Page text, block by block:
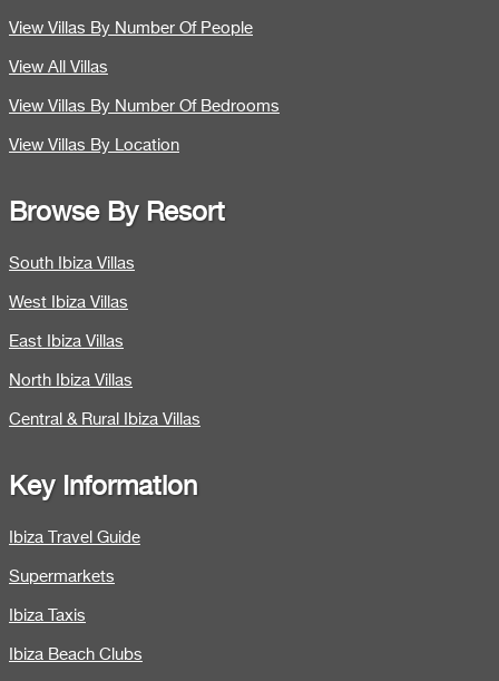
View Villas By Number Of People
View All Villas
View Villas By Number Of Bedrooms
View Villas By Location
Browse By Resort
South Ibiza Villas
West Ibiza Villas
East Ibiza Villas
North Ibiza Villas
Central & Rural Ibiza Villas
Key Information
Ibiza Travel Guide
Supermarkets
Ibiza Taxis
Ibiza Beach Clubs